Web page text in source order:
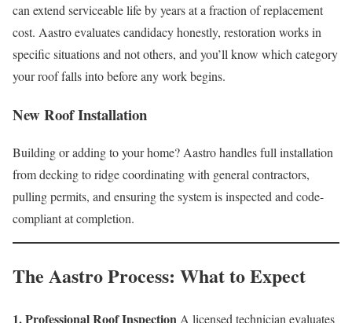
can extend serviceable life by years at a fraction of replacement
cost. Aastro evaluates candidacy honestly, restoration works in
specific situations and not others, and you’ll know which category
your roof falls into before any work begins.
New Roof Installation
Building or adding to your home? Aastro handles full installation
from decking to ridge coordinating with general contractors,
pulling permits, and ensuring the system is inspected and code-
compliant at completion.
The Aastro Process: What to Expect
1. Professional Roof Inspection A licensed technician evaluates